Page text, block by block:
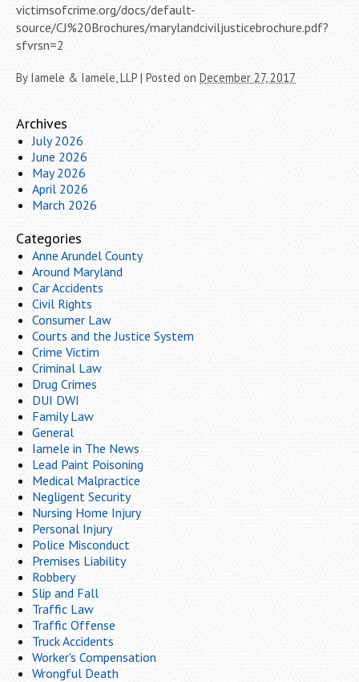
victimsofcrime.org/docs/default-
source/CJ%20Brochures/marylandciviljusticebrochure.pdf?
sfvrsn=2
By Iamele & Iamele, LLP | Posted on December 27, 2017
Archives
July 2026
June 2026
May 2026
April 2026
March 2026
Categories
Anne Arundel County
Around Maryland
Car Accidents
Civil Rights
Consumer Law
Courts and the Justice System
Crime Victim
Criminal Law
Drug Crimes
DUI DWI
Family Law
General
Iamele in The News
Lead Paint Poisoning
Medical Malpractice
Negligent Security
Nursing Home Injury
Personal Injury
Police Misconduct
Premises Liability
Robbery
Slip and Fall
Traffic Law
Traffic Offense
Truck Accidents
Worker's Compensation
Wrongful Death